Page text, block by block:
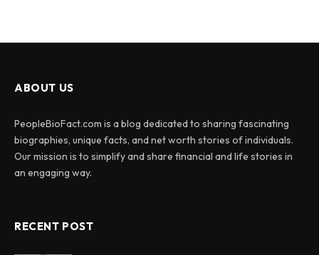
ABOUT US
PeopleBioFact.com is a blog dedicated to sharing fascinating
biographies, unique facts, and net worth stories of individuals.
Our mission is to simplify and share financial and life stories in
an engaging way.
RECENT POST